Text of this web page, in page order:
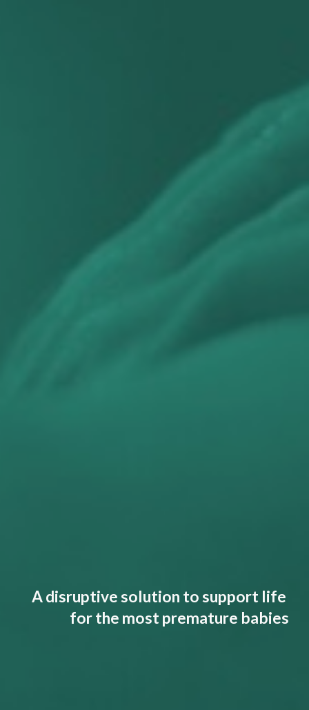
A disruptive solution to support life
for the most premature babies